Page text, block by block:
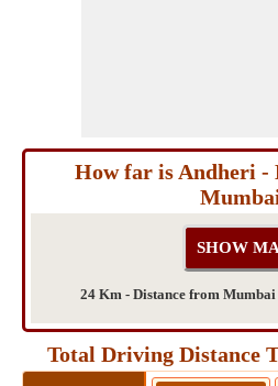
How far is Andheri
24 Km - Distance from
Total Driving Distance